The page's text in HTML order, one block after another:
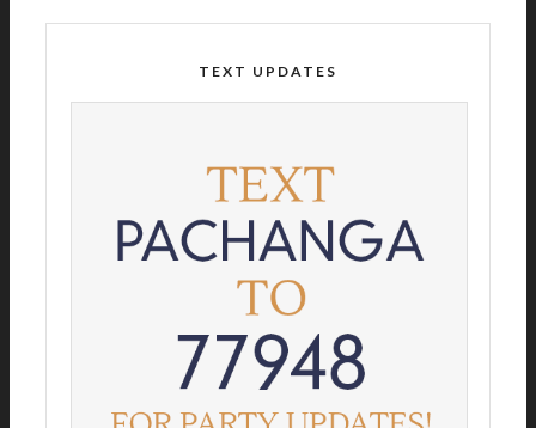
TEXT UPDATES